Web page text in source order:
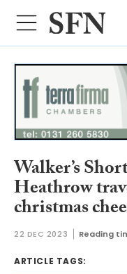
Walker’s
Heathrow
christmas
22 DEC 2023 Reading
ARTICLE TAGS: